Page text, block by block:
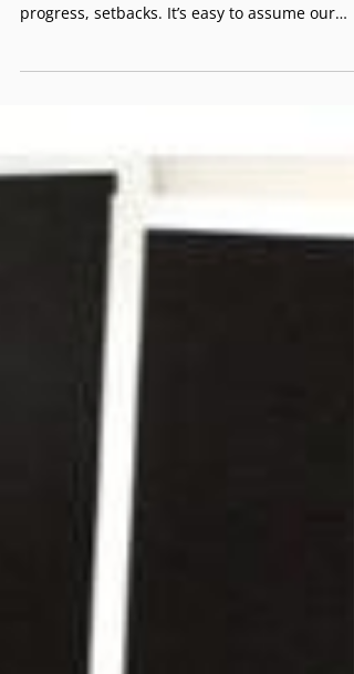
Why Your Effort Matters More Than You Think
your health to decline without taking action is
not. In an entropy-driven universe, everything
naturally moves toward disorder —including
your body. Without intentional effort, muscles